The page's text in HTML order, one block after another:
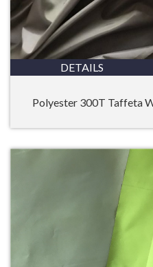
DETAILS
Polyester 300T Taffeta